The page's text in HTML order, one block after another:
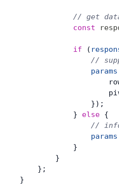
// get
            const
            if
(
//
                params
                });
            }
else {
//
                params
            }
        }
    };
}